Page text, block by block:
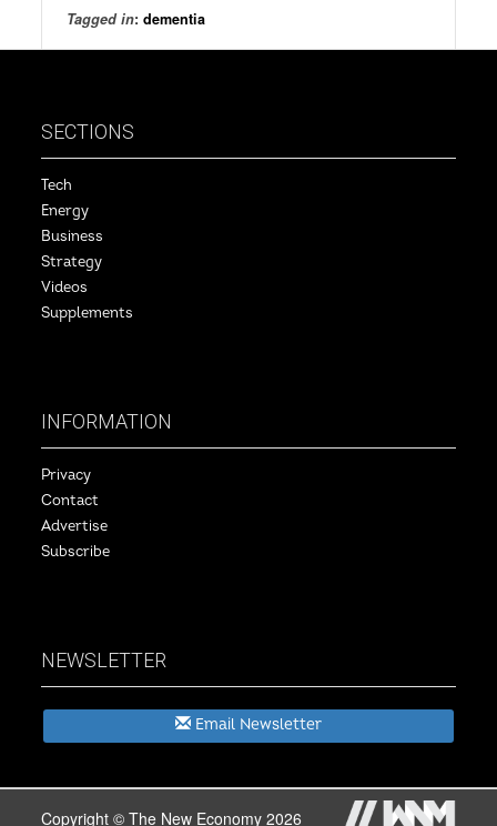
Tagged in:dementia
SECTIONS
Tech
Energy
Business
Strategy
Videos
Supplements
INFORMATION
Privacy
Contact
Advertise
Subscribe
NEWSLETTER
Email Newsletter
Copyright © The New Economy 2026